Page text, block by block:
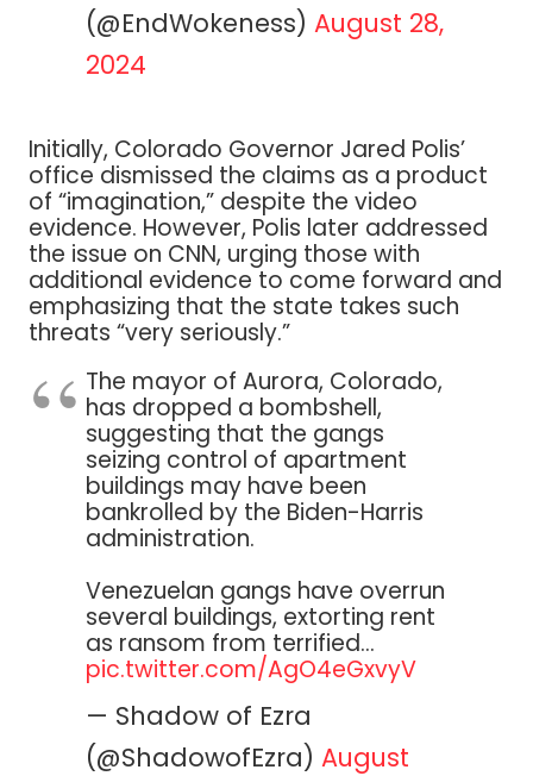
(@EndWokeness) August 28,
2024
Initially, Colorado Governor Jared Polis’
office dismissed the claims as a product
of “imagination,” despite the video
evidence. However, Polis later addressed
the issue on CNN, urging those with
additional evidence to come forward and
emphasizing that the state takes such
threats “very seriously.”
The mayor of Aurora, Colorado,
has dropped a bombshell,
suggesting that the gangs
seizing control of apartment
buildings may have been
bankrolled by the Biden-Harris
administration.
Venezuelan gangs have overrun
several buildings, extorting rent
as ransom from terrified…
pic.twitter.com/AgO4eGxvyV
— Shadow of Ezra
(@ShadowofEzra) August